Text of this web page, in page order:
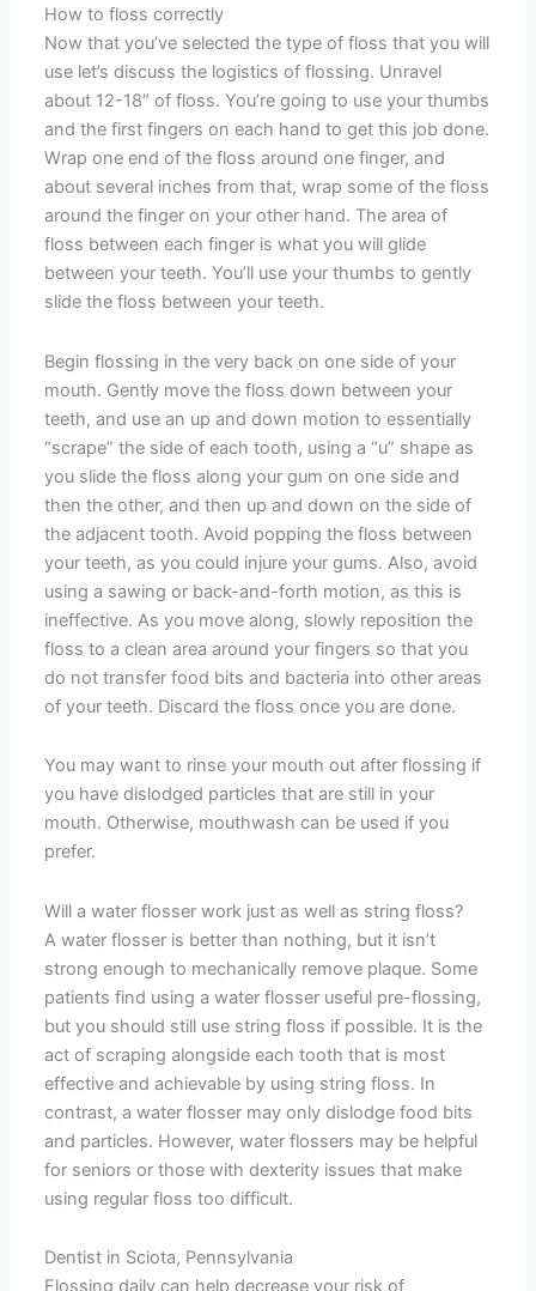
How to floss correctly
Now that you’ve selected the type of floss that you will
use let’s discuss the logistics of flossing. Unravel
about 12-18″ of floss. You’re going to use your thumbs
and the first fingers on each hand to get this job done.
Wrap one end of the floss around one finger, and
about several inches from that, wrap some of the floss
around the finger on your other hand. The area of
floss between each finger is what you will glide
between your teeth. You’ll use your thumbs to gently
slide the floss between your teeth.
Begin flossing in the very back on one side of your
mouth. Gently move the floss down between your
teeth, and use an up and down motion to essentially
“scrape” the side of each tooth, using a “u” shape as
you slide the floss along your gum on one side and
then the other, and then up and down on the side of
the adjacent tooth. Avoid popping the floss between
your teeth, as you could injure your gums. Also, avoid
using a sawing or back-and-forth motion, as this is
ineffective. As you move along, slowly reposition the
floss to a clean area around your fingers so that you
do not transfer food bits and bacteria into other areas
of your teeth. Discard the floss once you are done.
You may want to rinse your mouth out after flossing if
you have dislodged particles that are still in your
mouth. Otherwise, mouthwash can be used if you
prefer.
Will a water flosser work just as well as string floss?
A water flosser is better than nothing, but it isn’t
strong enough to mechanically remove plaque. Some
patients find using a water flosser useful pre-flossing,
but you should still use string floss if possible. It is the
act of scraping alongside each tooth that is most
effective and achievable by using string floss. In
contrast, a water flosser may only dislodge food bits
and particles. However, water flossers may be helpful
for seniors or those with dexterity issues that make
using regular floss too difficult.
Dentist in Sciota, Pennsylvania